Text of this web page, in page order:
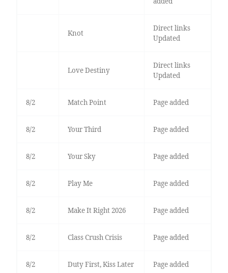
Knot
Direct links
Updated
Love Destiny
Direct links
Updated
8/2 Match Point Page added
8/2 Your Third Page added
8/2 Your Sky Page added
8/2 Play Me Page added
8/2 Make It Right 2026 Page added
8/2 Class Crush Crisis Page added
8/2 Duty First, Kiss Later Page added